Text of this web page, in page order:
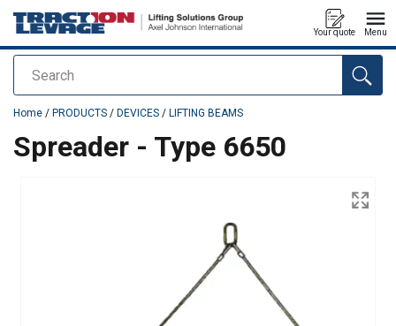
Search
Your quote Menu
added to your quote
Home / PRODUCTS / DEVICES / LIFTING BEAMS
Spreader - Type 6650